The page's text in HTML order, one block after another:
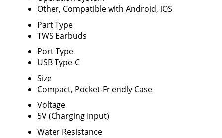
Other, Compatible with Android, iOS
Part Type
TWS Earbuds
Port Type
USB Type-C
Size
Compact, Pocket-Friendly Case
Voltage
5V (Charging Input)
Water Resistance